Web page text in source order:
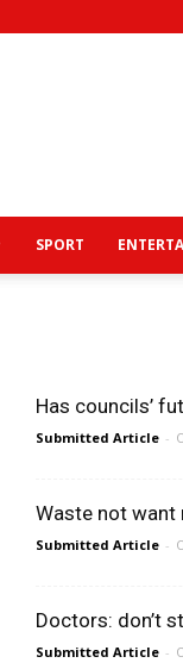
SPORT
Has councils’
Submitted Article -
Waste not want
Submitted Article -
Doctors: don’t
Submitted Article -